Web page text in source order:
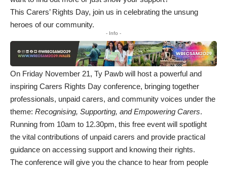
This Carers’ Rights Day, join us in celebrating the unsung
heroes of our community.
- Info -
On Friday November 21, Ty Pawb will host a powerful and
inspiring Carers Rights Day conference, bringing together
professionals, unpaid carers, and community voices under the
theme: Recognising, Supporting, and Empowering Carers.
Running from 10am to 12.30pm, this free event will spotlight
the vital contributions of unpaid carers and provide practical
guidance on accessing support and knowing their rights.
The conference will give you the chance to hear from people